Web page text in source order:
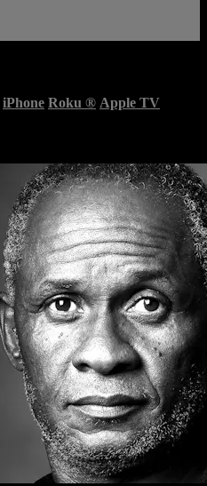
iPhone Roku ® Apple TV